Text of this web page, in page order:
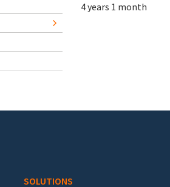
4 years 1 month
SOLUTIONS